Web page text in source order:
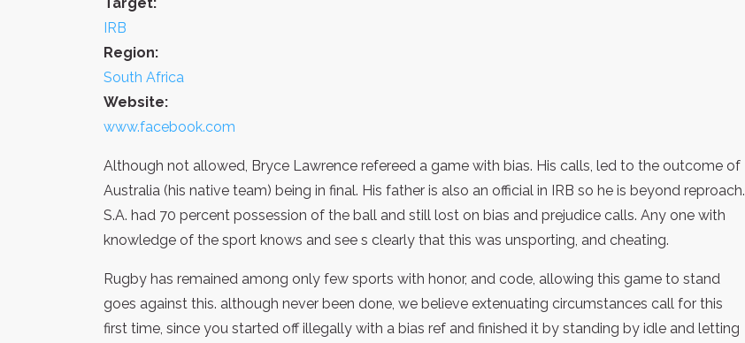
IRB
Region:
South Africa
Website:
www.facebook.com
Although not allowed, Bryce Lawrence refereed a game with bias. His calls, led to the outcome of
Australia (his native team) being in final. His father is also an official in IRB so he is beyond reproach.
S.A. had 70 percent possession of the ball and still lost on bias and prejudice calls. Any one with
knowledge of the sport knows and see s clearly that this was unsporting, and cheating.
Rugby has remained among only few sports with honor, and code, allowing this game to stand
goes against this. although never been done, we believe extenuating circumstances call for this
first time, since you started off illegally with a bias ref and finished it by standing by idle and letting